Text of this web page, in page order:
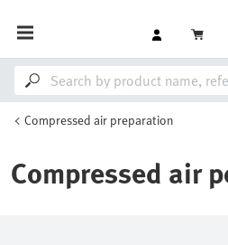
Compressed air preparation
Compressed air